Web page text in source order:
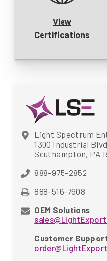
View
Certifications
Light Spectrum
1300 Industrial
Southampton, PA
888-975-2852
888-516-7608
OEM Solutions
Customer Support